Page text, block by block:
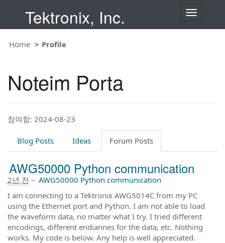
Tektronix, Inc.
T
g
Home Profile
Noteim Porta
참여함: 2024-08-23
Blog Posts Ideas Forum Posts
AWG50000 Python communication
2년 전 – AWG50000 Python communication
I am connecting to a Tektronix AWG5014C from my PC
using the Ethernet port and Python. I am not able to load
the waveform data, no matter what I try. I tried different
encodings, different endiannes for the data, etc. Nothing
works. My code is below. Any help is well appreciated.